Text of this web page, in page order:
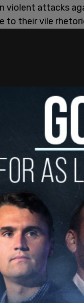
violent attacks
to their vile
This includes